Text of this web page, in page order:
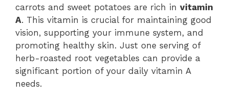
carrots and sweet potatoes are rich in vitamin
A. This vitamin is crucial for maintaining good
vision, supporting your immune system, and
promoting healthy skin. Just one serving of
herb-roasted root vegetables can provide a
significant portion of your daily vitamin A
needs.